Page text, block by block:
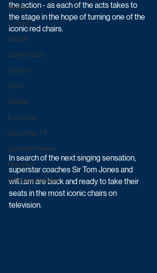
Reality
Comedy
Factual
Game & Quiz
Daytime
Sport
Ratings
Exclusives
Upcoming TV
Episode Preview
Featured
Schedule Updates
the action - as each of the acts takes to
the stage in the hope of turning one of the
iconic red chairs.
In search of the next singing sensation,
superstar coaches Sir Tom Jones and
will.i.am are back and ready to take their
seats in the most iconic chairs on
television.